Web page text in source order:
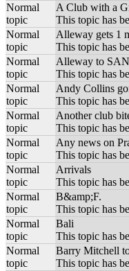
Normal
topic
A Club with a
This topic has
Normal
topic
Alleway gets 1
This topic has
Normal
topic
Alleway to
This topic has
Normal
topic
Andy Collins
This topic has
Normal
topic
Another club
This topic has
Normal
topic
Any news on
This topic has
Normal
topic
Arrivals
This topic has
Normal
topic
B&amp;F.
This topic has
Normal
topic
Bali
This topic has
Normal
topic
Barry Mitchell
This topic has